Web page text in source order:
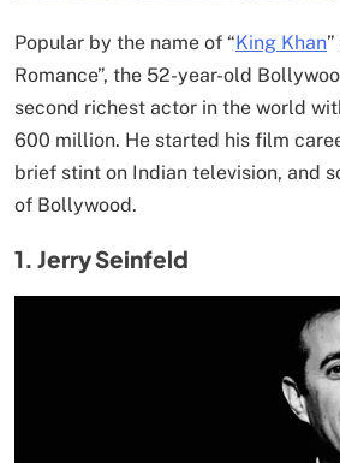
Popular by the name of “King Khan
Romance”, the 52-year-old
second richest actor in the world
600 million. He started his film
brief stint on Indian television, and
of Bollywood.
1. Jerry Seinfeld